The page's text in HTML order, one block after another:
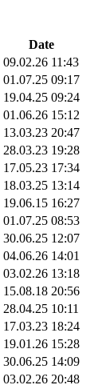
Date
09.02.26 11:43
01.07.25 09:17
19.04.25 09:24
01.06.26 15:12
13.03.23 20:47
28.03.23 19:28
17.05.23 17:34
18.03.25 13:14
19.06.15 16:27
01.07.25 08:53
30.06.25 12:07
04.06.26 14:01
03.02.26 13:18
15.08.18 20:56
28.04.25 10:11
17.03.23 18:24
19.01.26 15:28
30.06.25 14:09
03.02.26 20:48